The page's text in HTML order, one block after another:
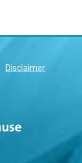
Disclaimer